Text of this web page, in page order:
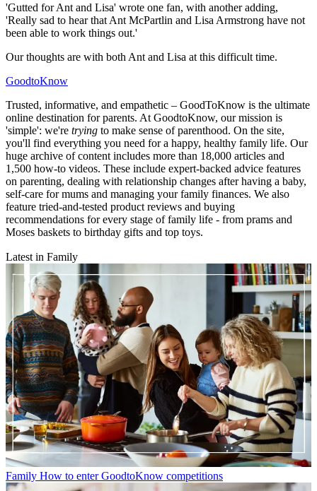
'Gutted for Ant and Lisa' wrote one fan, with another adding,
'Really sad to hear that Ant McPartlin and Lisa Armstrong have not
been able to work things out.'
Our thoughts are with both Ant and Lisa at this difficult time.
GoodtoKnow
Trusted, informative, and empathetic – GoodToKnow is the ultimate
online destination for parents. At GoodtoKnow, our mission is
'simple': we're trying to make sense of parenthood. On the site,
you'll find everything you need for a happy, healthy family life. Our
huge archive of content includes more than 18,000 articles and
1,500 how-to videos. These include expert-backed advice features
on parenting, dealing with relationship changes after having a baby,
self-care for mums and managing your family finances. We also
feature tried-and-tested product reviews and buying
recommendations for every stage of family life - from prams and
Moses baskets to birthday gifts and top toys.
Latest in Family
Family How to enter GoodtoKnow competitions